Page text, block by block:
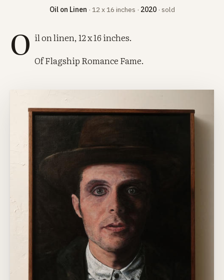
Oil on Linen · 12 x 16 inches · 2020· sold
O il on linen, 12 x 16 inches.
Of Flagship Romance Fame.